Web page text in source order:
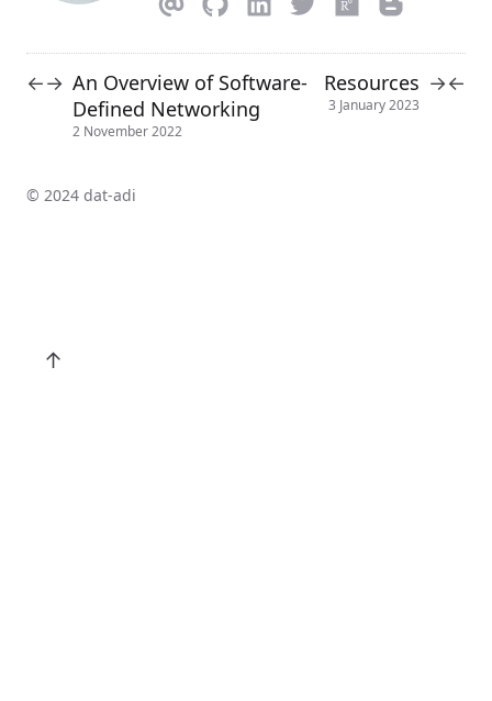
←→ An Overview of Software-
Defined Networking
2 November 2022
Resources
3 January 2023
→←
↑
© 2024 dat-adi